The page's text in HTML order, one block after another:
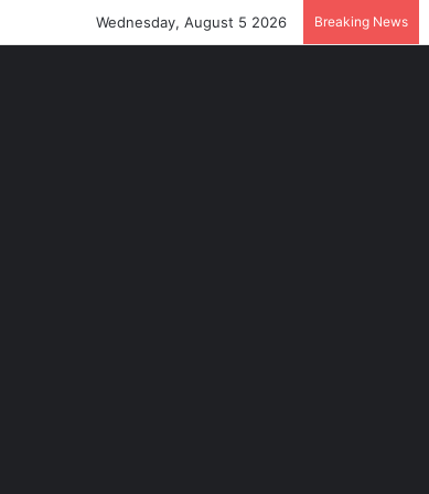
Wednesday, August 5 2026 Breaking News